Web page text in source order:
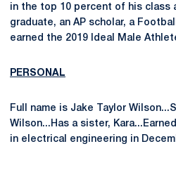
in the top 10 percent of his class
graduate, an AP scholar, a
earned the 2019 Ideal Male
PERSONAL
Full name is Jake Taylor
Wilson...Has a sister,
in electrical engineering in